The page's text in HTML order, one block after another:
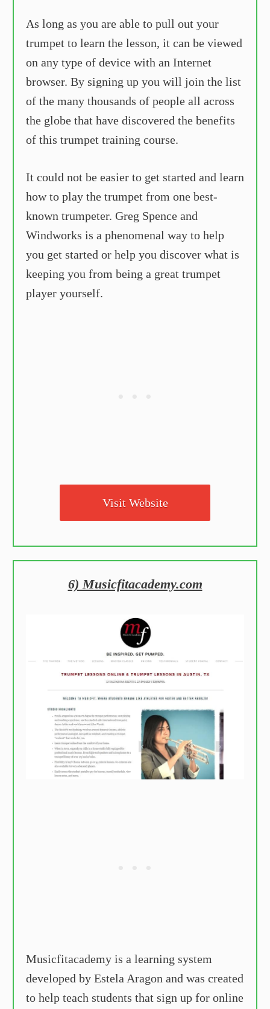
As long as you are able to pull out your
trumpet to learn the lesson, it can be viewed
on any type of device with an Internet
browser. By signing up you will join the list
of the many thousands of people all across
the globe that have discovered the benefits
of this trumpet training course.
It could not be easier to get started and learn
how to play the trumpet from one best-
known trumpeter. Greg Spence and
Windworks is a phenomenal way to help
you get started or help you discover what is
keeping you from being a great trumpet
player yourself.
Visit Website
6) Musicfitacademy.com
Musicfitacademy is a learning system
developed by Estela Aragon and was created
to help teach students that sign up for online